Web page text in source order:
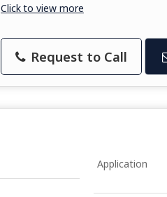
Click to view more
Request to Call
Application